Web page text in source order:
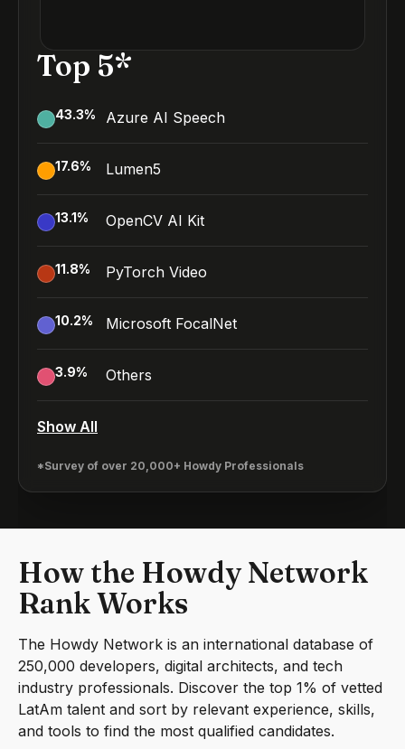
Top 5*
43.3% Azure AI Speech
17.6% Lumen5
13.1% OpenCV AI Kit
11.8% PyTorch Video
10.2% Microsoft FocalNet
3.9% Others
Show All
*Survey of over 20,000+ Howdy Professionals
How the Howdy Network
Rank Works
The Howdy Network is an international database of
250,000 developers, digital architects, and tech
industry professionals. Discover the top 1% of vetted
LatAm talent and sort by relevant experience, skills,
and tools to find the most qualified candidates.